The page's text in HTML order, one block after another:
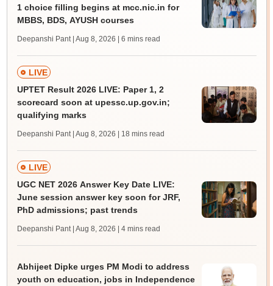
1 choice filling begins at mcc.nic.in for
MBBS, BDS, AYUSH courses
Deepanshi Pant | Aug 8, 2026 | 6 mins read
LIVE
UPTET Result 2026 LIVE: Paper 1, 2
scorecard soon at upessc.up.gov.in;
qualifying marks
Deepanshi Pant | Aug 8, 2026 | 18 mins read
LIVE
UGC NET 2026 Answer Key Date LIVE:
June session answer key soon for JRF,
PhD admissions; past trends
Deepanshi Pant | Aug 8, 2026 | 4 mins read
Abhijeet Dipke urges PM Modi to address
youth on education, jobs in Independence